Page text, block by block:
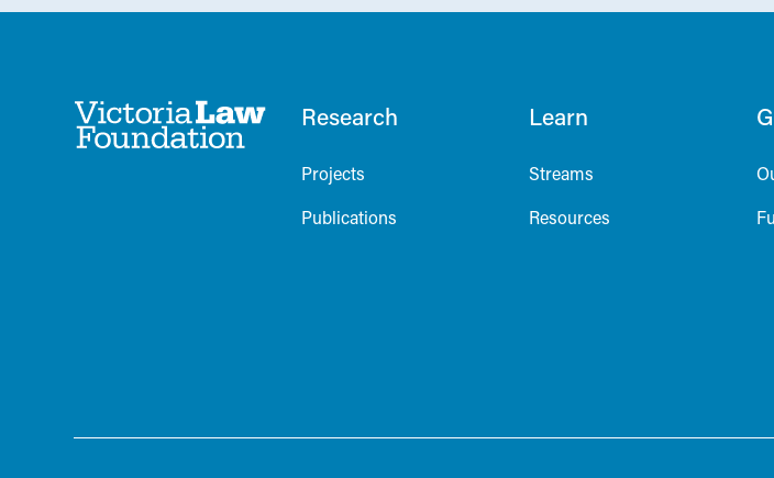
Research
Projects
Publications
Learn
Streams
Resources